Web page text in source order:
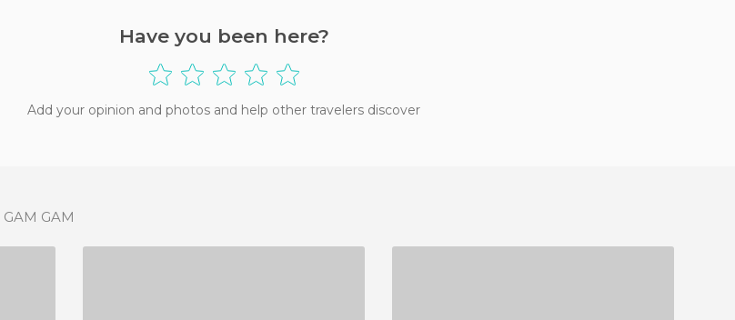
Have you been here?
Add your opinion and photos and help other travelers discover
GAM GAM